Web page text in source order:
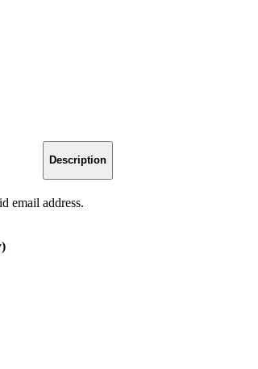
Description
email address.